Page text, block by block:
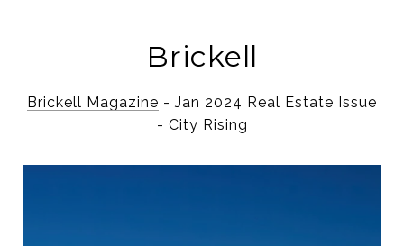
Brickell
Brickell Magazine - Jan 2024 Real Estate Issue
- City Rising